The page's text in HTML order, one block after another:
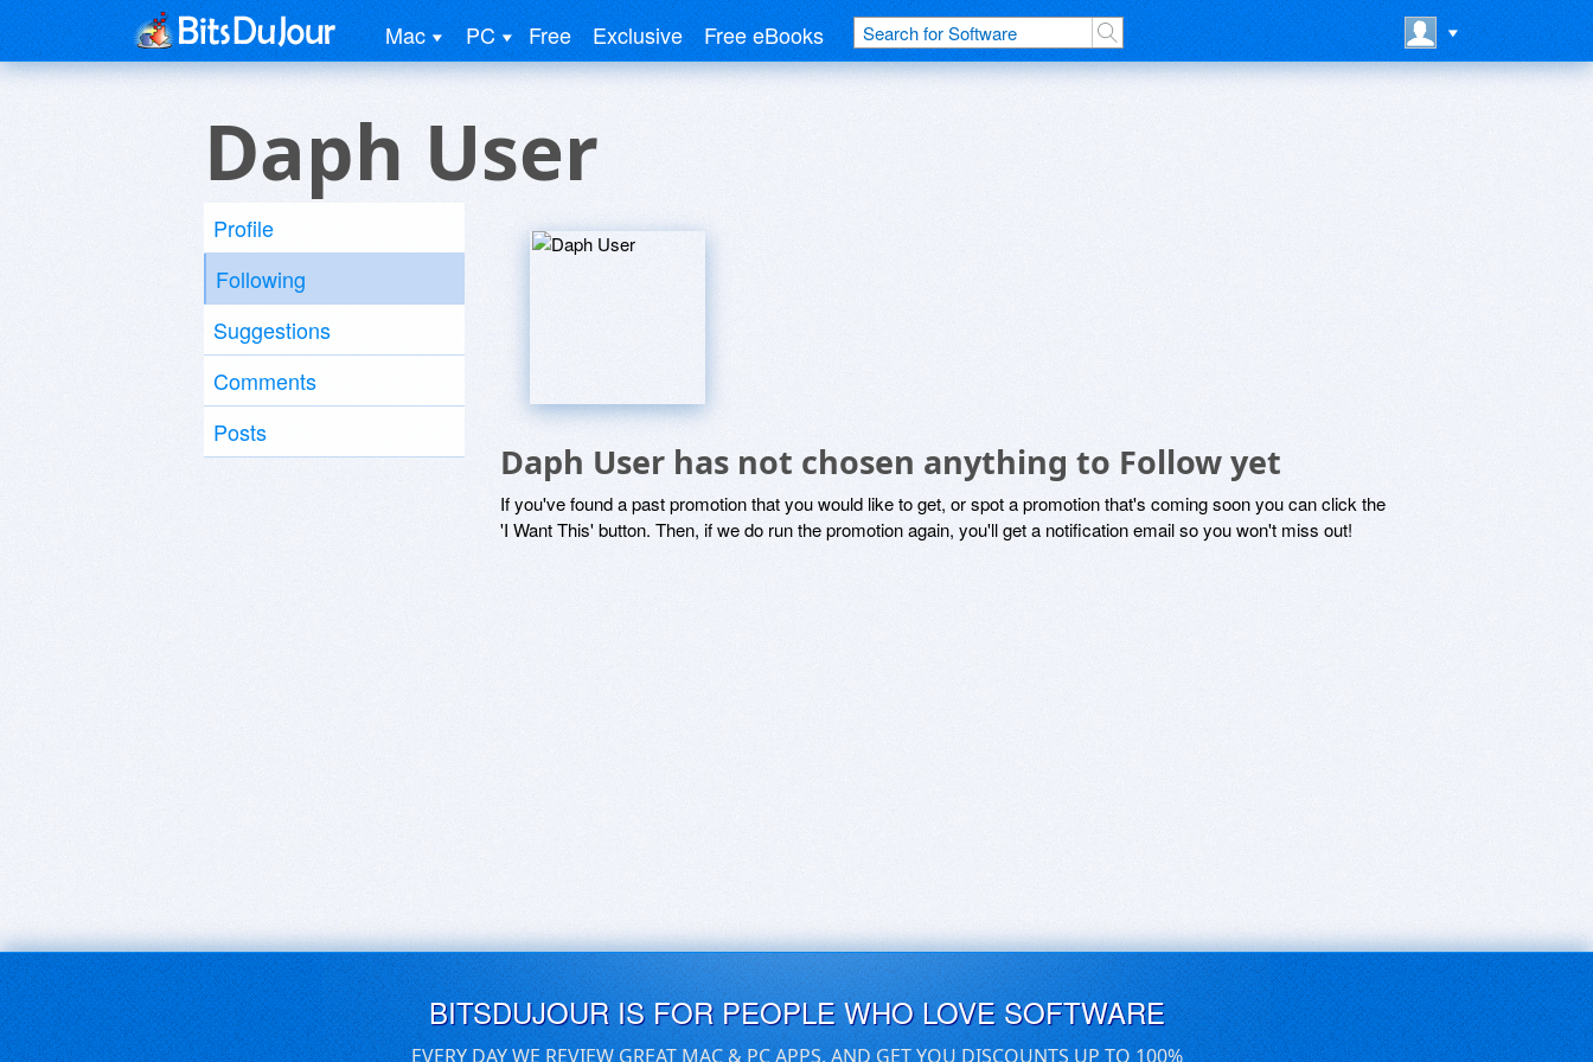
Mac PC Free Exclusive Free eBooks
Daph User
Profile
Following
Suggestions
Comments
Posts
Daph User has not chosen anything to Follow yet
If you've found a past promotion that you would like to get, or spot a promotion that's coming soon you can click the
'I Want This' button. Then, if we do run the promotion again, you'll get a notification email so you won't miss out!
BITSDUJOUR IS FOR PEOPLE WHO LOVE SOFTWARE
EVERY DAY WE REVIEW GREAT MAC & PC APPS, AND GET YOU DISCOUNTS UP TO 100%